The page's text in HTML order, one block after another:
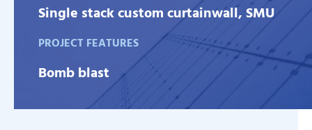
Single stack custom curtainwall, SMU
PROJECT FEATURES
Bomb blast